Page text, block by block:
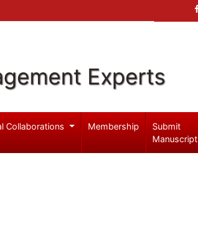
Experts
Collaborations Membership
Submit
Manuscript